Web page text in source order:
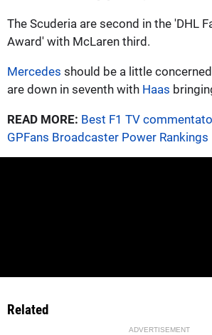
The Scuderia are second in the 'DHL
Award' with McLaren third.
Mercedes should be a little
are down in seventh with Haas
READ MORE: Best F1 TV
GPFans Broadcaster Power Rankings
Related
ADVERTISEMENT